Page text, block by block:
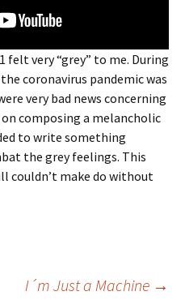
felt very “grey” to me. During
coronavirus pandemic was
very bad news concerning
composing a melancholic
to write something
the grey feelings. This
couldn’t make do without
I´m Just a Machine →